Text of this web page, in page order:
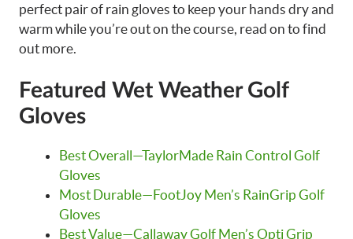
perfect pair of rain gloves to keep your hands dry and
warm while you’re out on the course, read on to find
out more.
Featured Wet Weather Golf
Gloves
Best Overall—TaylorMade Rain Control Golf
Gloves
Most Durable—FootJoy Men’s RainGrip Golf
Gloves
Best Value—Callaway Golf Men’s Opti Grip